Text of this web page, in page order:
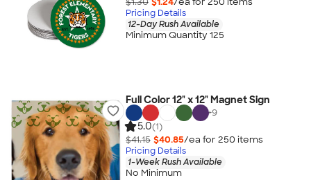
Pricing Details
12-Day Rush Available
Minimum Quantity 125
Full Color 12" x 12" Magnet Sign
+9
5.0(1)
$41.15 $40.85/ea for 250 items
Pricing Details
1-Week Rush Available
No Minimum